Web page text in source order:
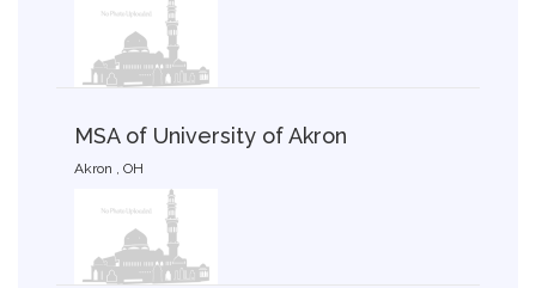
MSA of University of Akron
Akron , OH